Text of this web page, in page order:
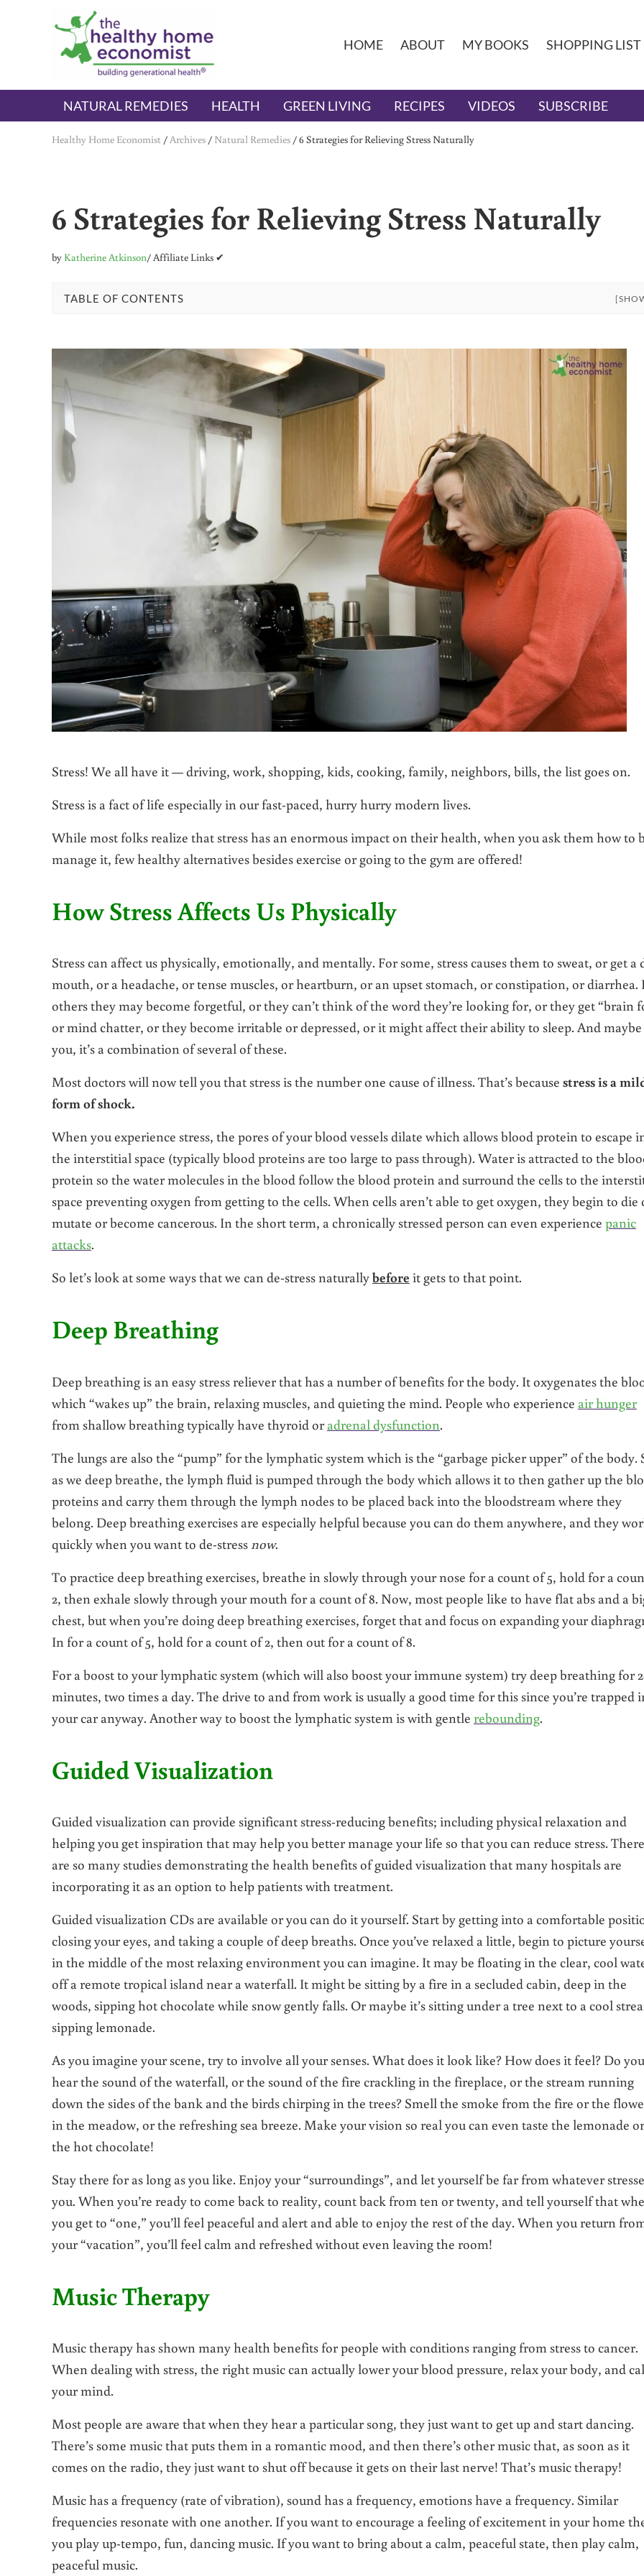
Skip to main content
Skip to header right navigation
Skip to after header navigation
Skip to site footer
The Healthy Home Economist
embrace your right to a lifetime of health
HOME ABOUT MY BOOKS SHOPPING LIST
NATURAL REMEDIES HEALTH GREEN LIVING RECIPES VIDEOS SUBSCRIBE
Healthy Home Economist /Archives / Natural Remedies /6 Strategies for Relieving Stress Naturally
6 Strategies for Relieving Stress Naturally
by Katherine Atkinson/ Affiliate Links ✔
TABLE OF CONTENTS
Stress! We all have it — driving, work, shopping, kids, cooking, family, neighbors, bills, the list goes on.
Stress is a fact of life especially in our fast-paced, hurry hurry modern lives.
While most folks realize that stress has an enormous impact on their health, when you ask them how to
manage it, few healthy alternatives besides exercise or going to the gym are offered!
How Stress Affects Us Physically
Stress can affect us physically, emotionally, and mentally. For some, stress causes them to sweat, or get a
mouth, or a headache, or tense muscles, or heartburn, or an upset stomach, or constipation, or diarrhea.
others they may become forgetful, or they can’t think of the word they’re looking for, or they get “brain
or mind chatter, or they become irritable or depressed, or it might affect their ability to sleep. And
you, it’s a combination of several of these.
Most doctors will now tell you that stress is the number one cause of illness. That’s because stress is a
form of shock.
When you experience stress, the pores of your blood vessels dilate which allows blood protein to escape
the interstitial space (typically blood proteins are too large to pass through). Water is attracted to the
protein so the water molecules in the blood follow the blood protein and surround the cells to the
space preventing oxygen from getting to the cells. When cells aren’t able to get oxygen, they begin to die
mutate or become cancerous. In the short term, a chronically stressed person can even experience panic
attacks.
So let’s look at some ways that we can de-stress naturallybefore it gets to that point.
Deep Breathing
Deep breathing is an easy stress reliever that has a number of benefits for the body. It oxygenates the
which “wakes up” the brain, relaxing muscles, and quieting the mind. People who experience air hunger
from shallow breathing typically have thyroid oradrenal dysfunction.
The lungs are also the “pump” for the lymphatic system which is the “garbage picker upper” of the body.
as we deep breathe, the lymph fluid is pumped through the body which allows it to then gather up the
proteins and carry them through the lymph nodes to be placed back into the bloodstream where they
belong. Deep breathing exercises are especially helpful because you can do them anywhere, and they
quickly when you want to de-stress now.
To practice deep breathing exercises, breathe in slowly through your nose for a count of 5, hold for a
2, then exhale slowly through your mouth for a count of 8. Now, most people like to have flat abs and a
chest, but when you’re doing deep breathing exercises, forget that and focus on expanding your
In for a count of 5, hold for a count of 2, then out for a count of 8.
For a boost to your lymphatic system (which will also boost your immune system) try deep breathing for
minutes, two times a day. The drive to and from work is usually a good time for this since you’re trapped
your car anyway. Another way to boost the lymphatic system is with gentle rebounding.
Guided Visualization
Guided visualization can provide significant stress-reducing benefits; including physical relaxation and
helping you get inspiration that may help you better manage your life so that you can reduce stress. There
are so many studies demonstrating the health benefits of guided visualization that many hospitals are
incorporating it as an option to help patients with treatment.
Guided visualization CDs are available or you can do it yourself. Start by getting into a comfortable
closing your eyes, and taking a couple of deep breaths. Once you’ve relaxed a little, begin to picture
in the middle of the most relaxing environment you can imagine. It may be floating in the clear, cool
off a remote tropical island near a waterfall. It might be sitting by a fire in a secluded cabin, deep in the
woods, sipping hot chocolate while snow gently falls. Or maybe it’s sitting under a tree next to a cool
sipping lemonade.
As you imagine your scene, try to involve all your senses. What does it look like? How does it feel? Do you
hear the sound of the waterfall, or the sound of the fire crackling in the fireplace, or the stream running
down the sides of the bank and the birds chirping in the trees? Smell the smoke from the fire or the
in the meadow, or the refreshing sea breeze. Make your vision so real you can even taste the lemonade or
the hot chocolate!
Stay there for as long as you like. Enjoy your “surroundings”, and let yourself be far from whatever
you. When you’re ready to come back to reality, count back from ten or twenty, and tell yourself that
you get to “one,” you’ll feel peaceful and alert and able to enjoy the rest of the day. When you return
your “vacation”, you’ll feel calm and refreshed without even leaving the room!
Music Therapy
Music therapy has shown many health benefits for people with conditions ranging from stress to cancer.
When dealing with stress, the right music can actually lower your blood pressure, relax your body, and
your mind.
Most people are aware that when they hear a particular song, they just want to get up and start dancing.
There’s some music that puts them in a romantic mood, and then there’s other music that, as soon as it
comes on the radio, they just want to shut off because it gets on their last nerve! That’s music therapy!
Music has a frequency (rate of vibration), sound has a frequency, emotions have a frequency. Similar
frequencies resonate with one another. If you want to encourage a feeling of excitement in your home
you play up-tempo, fun, dancing music. If you want to bring about a calm, peaceful state, then play calm,
peaceful music.